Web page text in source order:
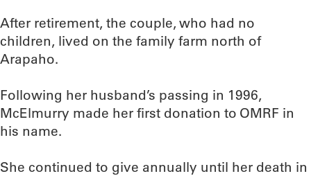
After retirement, the couple, who had no
children, lived on the family farm north of
Arapaho.
Following her husband’s passing in 1996,
McElmurry made her first donation to OMRF in
his name.
She continued to give annually until her death in